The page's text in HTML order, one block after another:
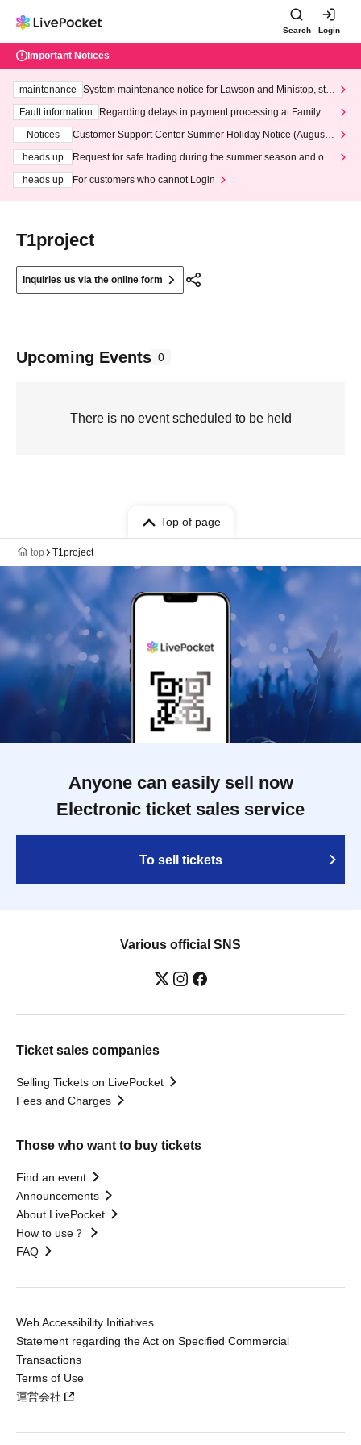
Search Login
Important Notices
maintenance
System maintenance notice for Lawson and Ministop, star
ting at 3:00 AM on Wednesday (Wed)
Fault information
Regarding delays in payment processing at FamilyMa
Notices
Customer Support Center Summer Holiday Notice (August 1
heads up
Request for safe trading during the summer season and our
heads up
For customers who cannot Login
T1project
Inquiries us via the online form
Upcoming Events 0
There is no event scheduled to be held
Top of page
top T1project
Anyone can easily sell now
Electronic ticket sales service
To sell tickets
Various official SNS
Ticket sales companies
Selling Tickets on LivePocket
Fees and Charges
Those who want to buy tickets
Find an event
Announcements
About LivePocket
How to use？
FAQ
Web Accessibility Initiatives
Statement regarding the Act on Specified Commercial
Transactions
Terms of Use
運営会社